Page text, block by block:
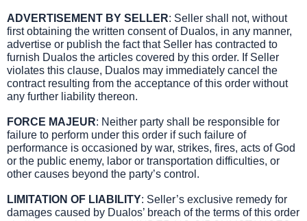
ADVERTISEMENT BY SELLER: Seller shall not, without
first obtaining the written consent of Dualos, in any manner,
advertise or publish the fact that Seller has contracted to
furnish Dualos the articles covered by this order. If Seller
violates this clause, Dualos may immediately cancel the
contract resulting from the acceptance of this order without
any further liability thereon.
FORCE MAJEUR: Neither party shall be responsible for
failure to perform under this order if such failure of
performance is occasioned by war, strikes, fires, acts of God
or the public enemy, labor or transportation difficulties, or
other causes beyond the party’s control.
LIMITATION OF LIABILITY: Seller’s exclusive remedy for
damages caused by Dualos’ breach of the terms of this order